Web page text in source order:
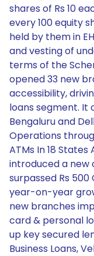
shares of Rs 10
every 100 equity
held by them in
and vesting of
terms of the
opened 33 new
accessibility,
loans segment. It
Bengaluru and
Operations
ATMs In 18
introduced a new
surpassed Rs 500
year-on-year
new branches
card & personal
up key secured
Business Loans,